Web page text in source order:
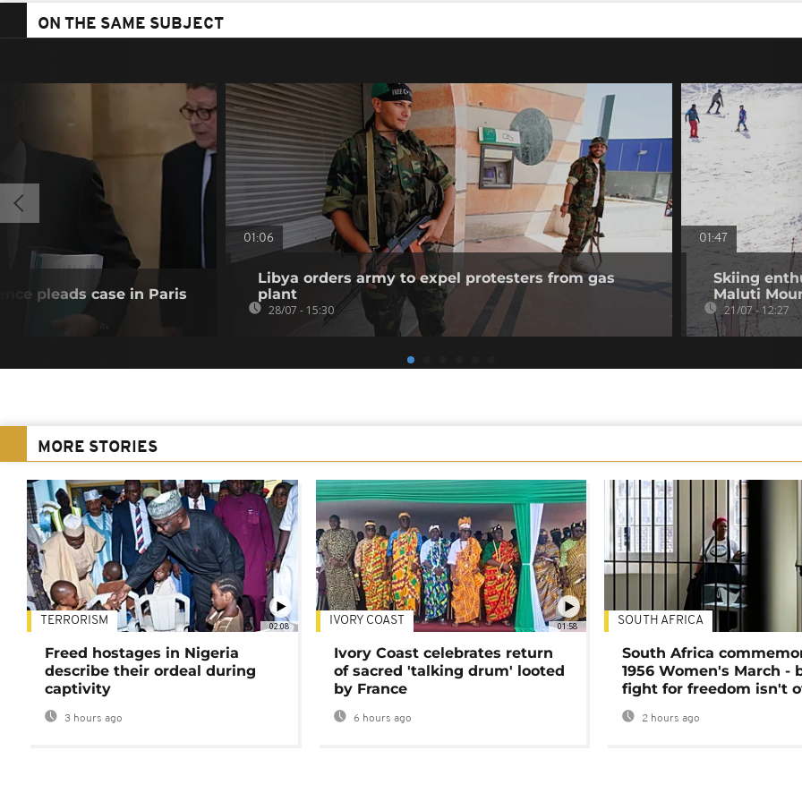
ON THE SAME SUBJECT
pleads case in Paris
01:06
Libya orders army to expel protesters from gas
plant
28/07 - 15:30
01:47
Skiing
Maluti
21/07 - 12:27
MORE STORIES
02:08
TERRORISM
Freed hostages in Nigeria
describe their ordeal during
captivity
3 hours ago
01:58
IVORY COAST
Ivory Coast celebrates return
of sacred 'talking drum' looted
by France
6 hours ago
SOUTH AFRICA
South Africa
1956 Women's March -
fight for freedom isn't
2 hours ago